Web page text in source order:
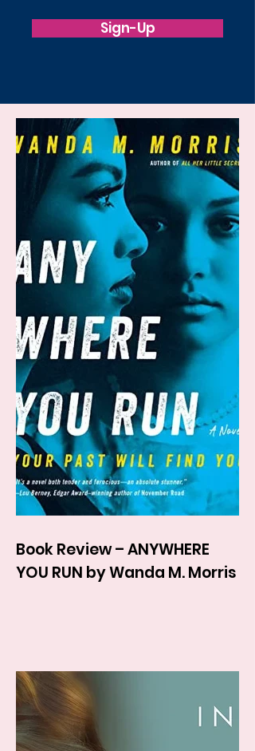
Sign-Up
Book Review – ANYWHERE
YOU RUN by Wanda M. Morris